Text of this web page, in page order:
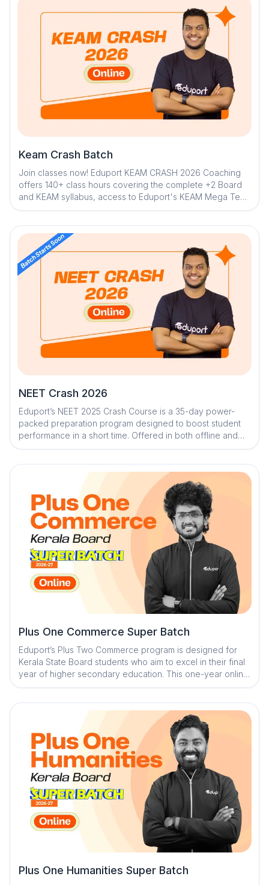
mistake book, quick digital notes, expert doubt clearance,
personalized mentorship, and trend analysis with strategy
sessions, weekly live classes along with chapter lessons
in one shot . The program ensures structured, effective,
and result-driven preparation.
Keam Crash Batch
Join classes now! Eduport KEAM CRASH 2026 Coaching
offers 140+ class hours covering the complete +2 Board
and KEAM syllabus, access to Eduport's KEAM Mega Test
series along with 100+ tests for thorough strategical
teachers from IITs, NITs, and medical colleges, a question
library with mistake book, quick digital notes, expert doubt
clearance, personalized mentorship, and trend analysis
with strategy sessions. The program ensures structured,
effective, and result-driven preparation.
NEET Crash 2026
Eduport’s NEET 2025 Crash Course is a 35-day power-
packed preparation program designed to boost student
performance in a short time. Offered in both offline and
online formats, the course features Kerala’s top faculty
combines expert-led sessions, premium study materials,
mock tests, and AI-driven tools to create a personalized,
strategic prep journey. With daily practice and
performance tracking, students stay focused, motivated,
and exam-ready.
Plus One Commerce Super Batch
Eduport’s Plus Two Commerce program is designed for
Kerala State Board students who aim to excel in their final
year of higher secondary education. This one-year online
course blends daily recorded classes with weekly live
revision. With premium study materials, expert mentorship,
and AI-powered tools, students receive structured
guidance for complete board readiness.
Plus One Humanities Super Batch